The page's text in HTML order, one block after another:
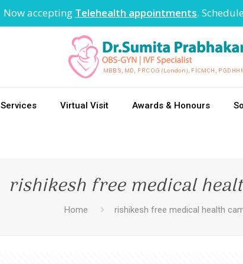
Now accepting Telehealth appointments.
Services Virtual Visit Awards & Honours
rishikesh free medical
Home rishikesh free medical health